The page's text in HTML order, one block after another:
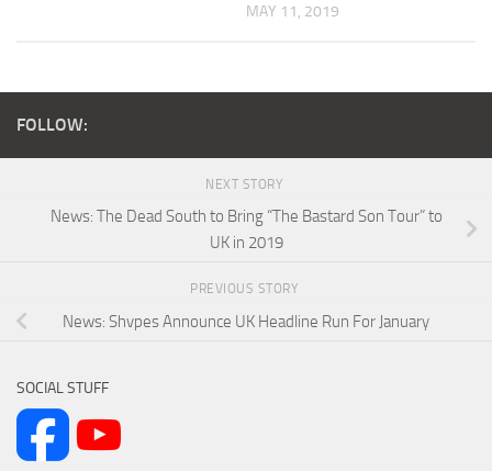
MAY 11, 2019
FOLLOW:
NEXT STORY
News: The Dead South to Bring “The Bastard Son Tour” to
UK in 2019
PREVIOUS STORY
News: Shvpes Announce UK Headline Run For January
SOCIAL STUFF